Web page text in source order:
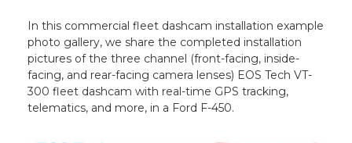
In this commercial fleet dashcam installation example
photo gallery, we share the completed installation
pictures of the three channel (front-facing, inside-
facing, and rear-facing camera lenses) EOS Tech VT-
300 fleet dashcam with real-time GPS tracking,
telematics, and more, in a Ford F-450.